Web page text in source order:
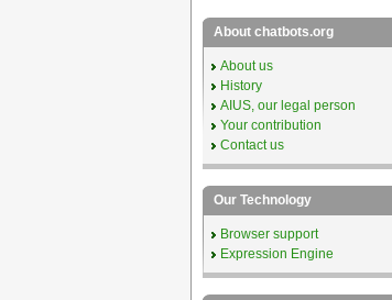
About chatbots.org
About us
History
AIUS, our legal person
Your contribution
Contact us
Our Technology
Browser support
Expression Engine